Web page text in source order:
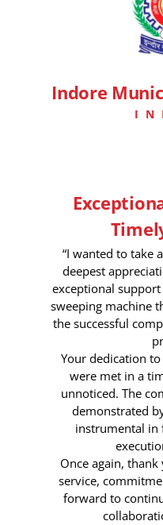
Indore
“I wanted to take
deepest
exceptional
sweeping machine
the successful
Your dedication
were met in a
unnoticed. The
demonstrated
instrumental in
Once again,
service,
forward to